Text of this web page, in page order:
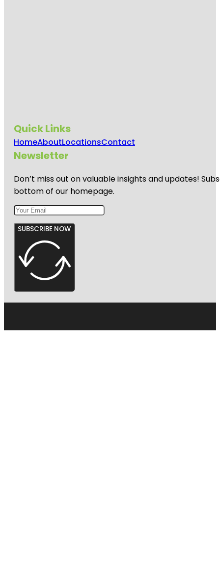
Quick Links
HomeAboutLocationsContact
Newsletter
Don’t miss out on valuable insights and updates!
bottom of our homepage.
SUBSCRIBE NOW